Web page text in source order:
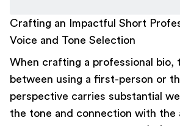
Crafting an Impactful Short
Voice and Tone Selection
When crafting a professional bio,
between using a first-person or
perspective carries substantial
the tone and connection with the